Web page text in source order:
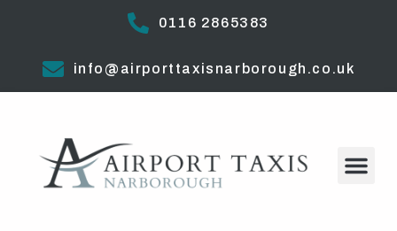
0116 2865383
info@airporttaxisnarborough.co.uk